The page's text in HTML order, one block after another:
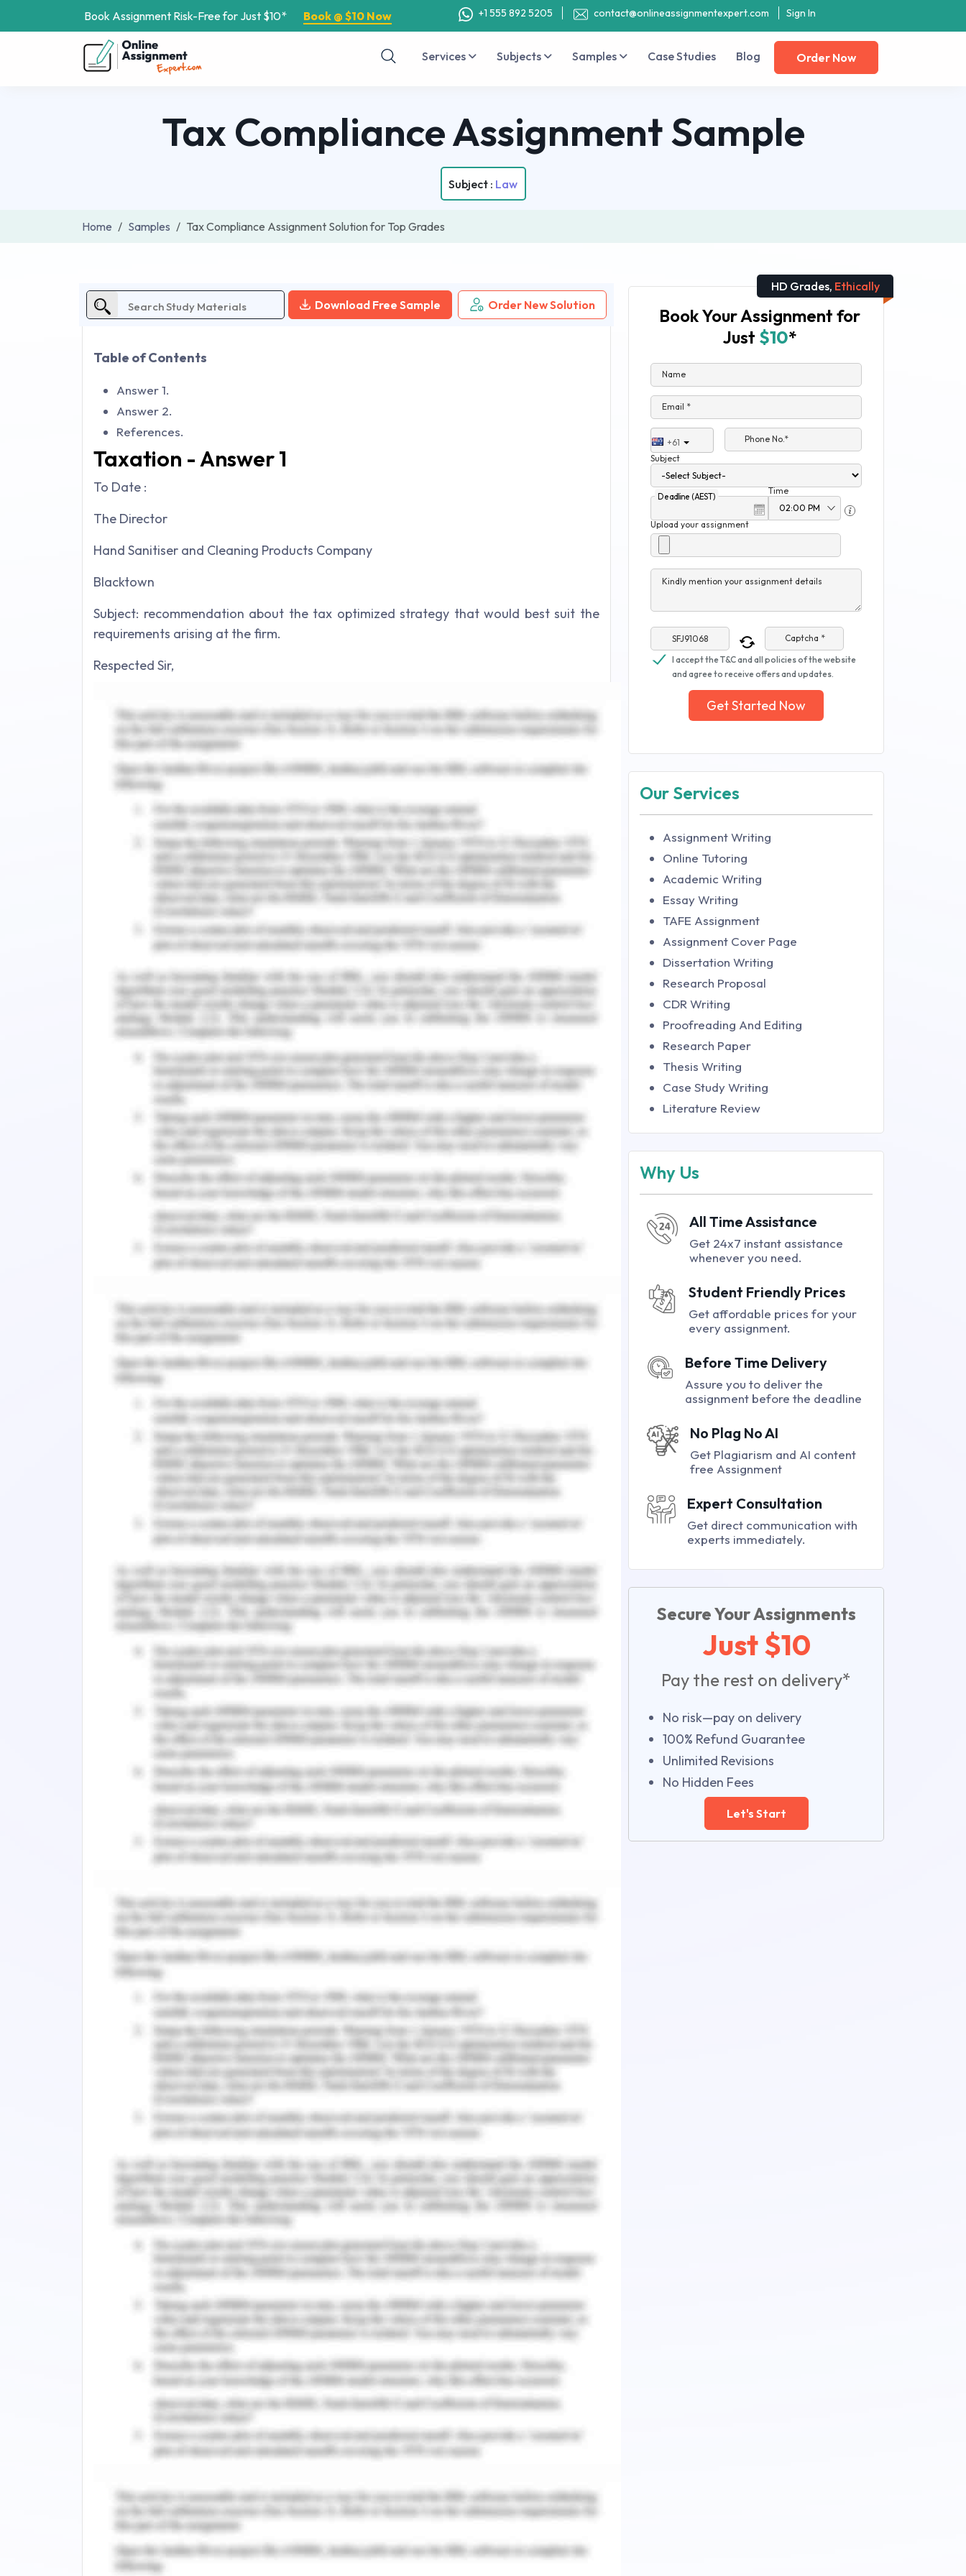
Book Assignment Risk-Free for Just $10* Book @ $10 Now +1 555 892 5205 contact@onlineassignmentexpert.com Sign In
Services Subjects Samples Case Studies Blog Order Now
Tax Compliance Assignment Sample
Subject : Law
Home Samples Tax Compliance Assignment Solution for Top Grades
Download Free Sample Order New Solution
Table of Contents
Answer 1.
Answer 2.
References.
Taxation - Answer 1
To Date :
The Director
Hand Sanitiser and Cleaning Products Company
Blacktown
Subject: recommendation about the tax optimized strategy that would best suit the
requirements arising at the firm.
Respected Sir,
business of hand sanitizers and cleaning products carrying out its activities for about
20 years both in manufacturing and supplying the same, the taxation strategies
involved will be very clear and distinct for understanding purpose. In terms of your
retirement which is going to take place by 5 years time, an advice with assurance of
the taxation will be provided to you beforehand.
As you know the taxes in Australia gets collected by Australian taxation office (ATO),
and here money can be saved by making payment of taxes within the stipulated time
and being entitled to receive certain concessions in terms of payment made (Barkoczy,
2016). The types of taxes involved are Income Tax, Capital Gains Tax (CGT) and Goods
and Service Tax (GST) which can be paid by the business holders in certain terms
operating yearly, monthly and quarterly.
set by the Australian Government although the rate of tax and the income that falls
under taxable criteria is variable (Braithwaite & Reinhart, 2019). Capital gains tax
arises from the sale of assets in the long run which is owned by the business. GST gets
calculated over all the goods sold by the company as well as the businesses receive
some concessions in terms of GST paid on acquiring business supplies. Payroll tax will
get levied on the payment made to employees if the total amount paid exceeds the
level of exemption and this varies between states and territories. There are two more
other taxes i.e. Land tax and fringe benefits tax which needs a mention here as in this
case it might be needed.
The yearly statement made to manage the business affairs will have an effect over the
payment to the employees as well as the managing committee members if they are
entitled to get a payment in terms of service rendered. The new purchase to be made
of the warehouse which was still now on rent at an industrial complex in blacktown.
The new one will be developed at a site located in seven hills which will help to expand
the business at its great and is supported by Dolores, the future director of the
According to the taxation law of Australia, any income earned after the age of 60
gets tax free indifferent to its type like if it is an account-based pension or as a fixed
income for the rest of the life or a fixed period. The income and the expenses as
provided as information in terms of business affairs, to get an evaluation of how to
achieve the goals are being scrutinized thoroughly to provide full proof and authentic
statement of taxation prepared at the end of each financial year (Brown, 2018). The
statement reflects the current position of the firm in terms of income earned and
expenses incurred along with all other transactions made like loans or debts or
mortgage or payment to employees and shareholders and so on. All the assets
including the equipments and machineries in the black town warehouse will have their
specific effect in the taxation statement as those will also suffer certain changes in
terms of relocation to the new place. The inventories will also have a mention too in
the financial statement to the business status for goal achievement (Morgan,
Mortimer & Pinto, 2017).
All this information will be taken into consideration while we will be preparing the
proof details about the transactions made so that you can assess the situation of the
company and make decisions accordingly for achievement of success in future.
Financial Advisor
(as appointed by Manuel and Dolores)
Taxation - Answer 2
Supporting file note developed as per the recommendations made to Manuel and
Sydney with hand sanitizers and other products used for cleaning purposes. The age
of Manuel is 63 and still he runs the business successfully by providing supplies to major
hospitals and places of medical facilities and this has been operating for twenty years
passed by although from a rented warehouse in Blacktown within the industrial area
there. 15 number of staff and personnel are employed in the firm but recently Manuel is
in tension about his retirement which is nearing by 5 years and for that he has started
preparing his daughter to take over his duties after the retirement procedure
commences. He already has employed his daughter as a senior manager in the
business who is herself an industrial chemist of the age 26 years for learning the
business activities in their true form. Now on the basis of personal relationship, Manuel
is not in good terms with his wife and Dolores’ mother, Carmen and so they had a
divorce which has been 9 months till date. Since then Manuel has been living with his 21-
equipment in the warehouse situated in black town. He is deciding to make Dolores
inherit the entire responsibilities of the business after his retirement with the retention
of some sort of control over the business till his death and after retirement some sort
of stable income should be coming in from the business without being a part of the
daily operations (Murphy, 2019).
Here according to the taxation system of Australia, the workforce and employment
system here is of very much skilled and flexible type where the businesses operating
require to abide by some range of legislative needs while getting them employed into
the business. Here in Australia employees come in various types depending upon the
flexibility and stability of the business and they can be employed on either direct with
employer or on contractual basis. The employees are to receive certain entitlements
which are been covered under some standards as mentioned below:
Hours of working in a week
Requesting to arrange for working facilities that will be flexible in nature
Payments that are tied with redundancy and termination of the employees
Tax that is levied over the income of employees in Australia is termed as payroll tax
and that is also levied over the income that exceeds the exemption limit as stated in
the taxation criteria (Murphy, 2019). This tax gets deducted from the payment made
HD Grades, Ethically
Book Your Assignment for
Just $10*
Name
Email *
+61
Phone No.*
Subject
Deadline (AEST)
Time
Upload your assignment
Kindly mention your assignment details
Captcha *
I accept the T&C and all policies of the website
and agree to receive offers and updates.
Get Started Now
Our Services
Assignment Writing
Online Tutoring
Academic Writing
Essay Writing
TAFE Assignment
Assignment Cover Page
Dissertation Writing
Research Proposal
CDR Writing
Proofreading And Editing
Research Paper
Thesis Writing
Case Study Writing
Literature Review
Why Us
All Time Assistance
Get 24x7 instant assistance
whenever you need.
Student Friendly Prices
Get affordable prices for your
every assignment.
Before Time Delivery
Assure you to deliver the
assignment before the deadline
No Plag No AI
Get Plagiarism and AI content
free Assignment
Expert Consultation
Get direct communication with
experts immediately.
Secure Your Assignments
Just $10
Pay the rest on delivery*
No risk—pay on delivery
100% Refund Guarantee
Unlimited Revisions
No Hidden Fees
Let's Start